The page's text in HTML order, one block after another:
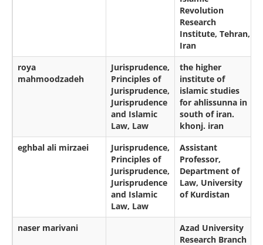
Revolution
Research
Institute, Tehran,
Iran
roya
mahmoodzadeh
Jurisprudence,
Principles of
Jurisprudence,
Jurisprudence
and Islamic
Law, Law
the higher
institute of
islamic studies
for ahlissunna in
south of iran.
khonj. iran
eghbal ali mirzaei
Jurisprudence,
Principles of
Jurisprudence,
Jurisprudence
and Islamic
Law, Law
Assistant
Professor,
Department of
Law, University
of Kurdistan
naser marivani
Azad University
Research Branch